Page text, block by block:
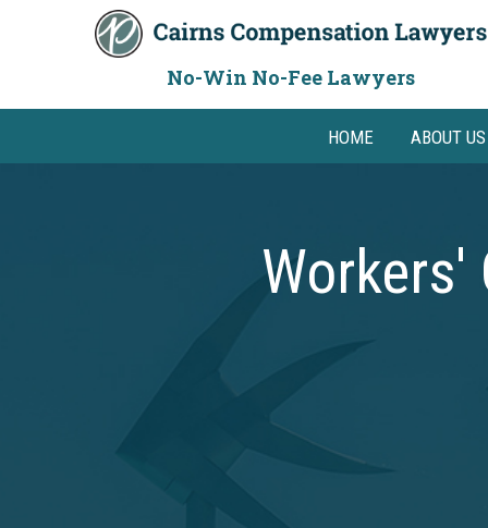
No-Win No-Fee Lawyers
HOME ABOUT US
Workers'